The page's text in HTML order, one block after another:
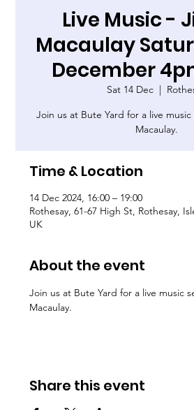
Live Music -
Macaulay
December
Sat 14 Dec
  |
Join us at Bute Yard for a live
Macaulay.
Time & Location
14 Dec 2024, 16:00 – 19:00
Rothesay, 61-67 High St, Rothesay,
UK
About the event
Join us at Bute Yard for a live music
Macaulay.
Share this event